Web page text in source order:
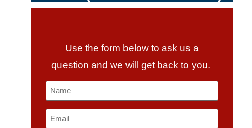
Use the form below to ask us a
question and we will get back to you.
Name
Email